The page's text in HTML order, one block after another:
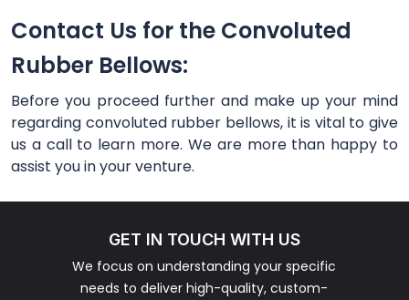
Contact Us for the Convoluted
Rubber Bellows:
Before you proceed further and make up your mind
regarding convoluted rubber bellows, it is vital to give
us a call to learn more. We are more than happy to
assist you in your venture.
GET IN TOUCH WITH US
We focus on understanding your specific
needs to deliver high-quality, custom-